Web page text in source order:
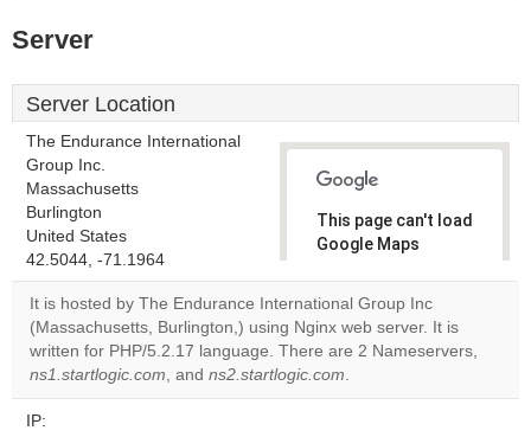
Server
Server Location
The Endurance International
Group Inc.
Massachusetts
Burlington
United States
42.5044, -71.1964
This page can't load
Google Maps
Do you
website?
OK
It is hosted by The Endurance International Group Inc
(Massachusetts, Burlington,) using Nginx web server. It is
written for PHP/5.2.17 language. There are 2 Nameservers,
ns1.startlogic.com, and ns2.startlogic.com.
IP: